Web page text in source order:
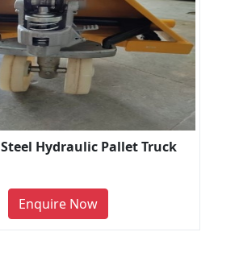
Hydraulic Pallet Truck
Enquire Now